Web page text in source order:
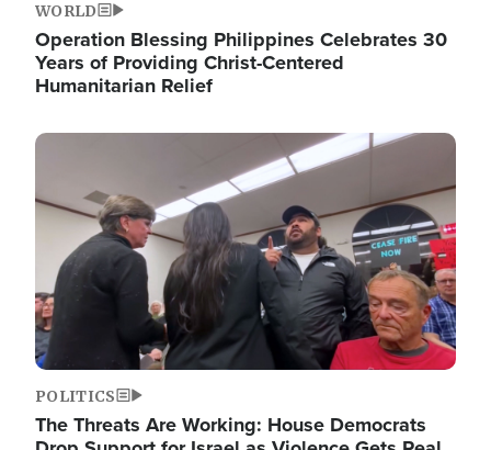
WORLD
Operation Blessing Philippines Celebrates 30
Years of Providing Christ-Centered
Humanitarian Relief
Image
POLITICS
The Threats Are Working: House Democrats